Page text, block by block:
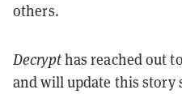
others.
Decrypthas reached out
and will update this story